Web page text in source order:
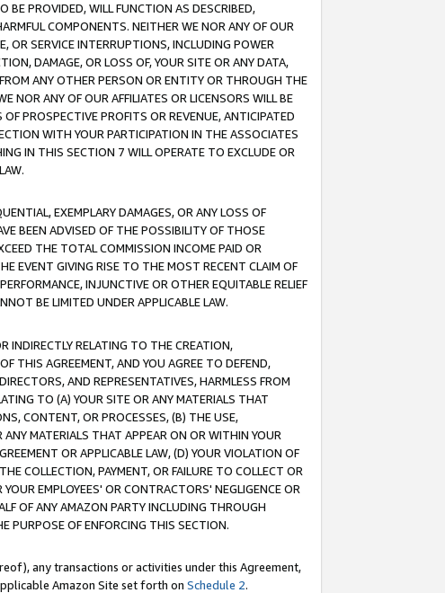
BE PROVIDED, WILL FUNCTION AS DESCRIBED,
COMPONENTS. NEITHER WE NOR ANY OF OUR
OR SERVICE INTERRUPTIONS, INCLUDING POWER
DAMAGE, OR LOSS OF, YOUR SITE OR ANY DATA,
ANY OTHER PERSON OR ENTITY OR THROUGH THE
NOR ANY OF OUR AFFILIATES OR LICENSORS WILL BE
PROSPECTIVE PROFITS OR REVENUE, ANTICIPATED
WITH YOUR PARTICIPATION IN THE ASSOCIATES
IN THIS SECTION 7 WILL OPERATE TO EXCLUDE OR
EXEMPLARY DAMAGES, OR ANY LOSS OF
BEEN ADVISED OF THE POSSIBILITY OF THOSE
THE TOTAL COMMISSION INCOME PAID OR
EVENT GIVING RISE TO THE MOST RECENT CLAIM OF
INJUNCTIVE OR OTHER EQUITABLE RELIEF
BE LIMITED UNDER APPLICABLE LAW.
INDIRECTLY RELATING TO THE CREATION,
THIS AGREEMENT, AND YOU AGREE TO DEFEND,
AND REPRESENTATIVES, HARMLESS FROM
TO (A) YOUR SITE OR ANY MATERIALS THAT
CONTENT, OR PROCESSES, (B) THE USE,
MATERIALS THAT APPEAR ON OR WITHIN YOUR
OR APPLICABLE LAW, (D) YOUR VIOLATION OF
COLLECTION, PAYMENT, OR FAILURE TO COLLECT OR
EMPLOYEES' OR CONTRACTORS' NEGLIGENCE OR
OF ANY AMAZON PARTY INCLUDING THROUGH
PURPOSE OF ENFORCING THIS SECTION.
any transactions or activities under this Agreement,
Amazon Site set forth on Schedule 2.